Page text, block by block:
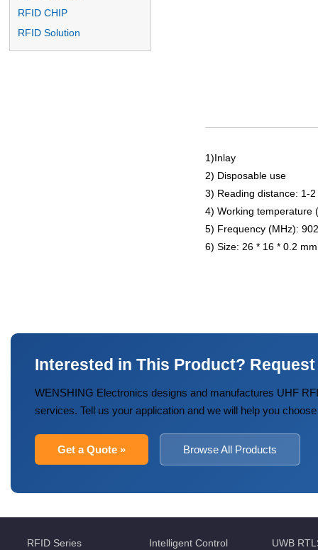
RFID CHIP
RFID Solution
1)Inlay
2) Disposable use
3) Reading distance: 1-2
4) Working temperature
5) Frequency (MHz):
6) Size: 26 * 16 * 0.2 mm
Interested in This Product?
WENSHING Electronics designs and manufactures UHF
services. Tell us your application and we will help you
Get a Quote » Browse All Products
RFID Series Intelligent Control UWB